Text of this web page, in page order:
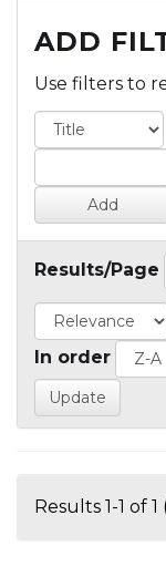
ADD
Use filters to
Results/Page
In order
Results 1-1 of